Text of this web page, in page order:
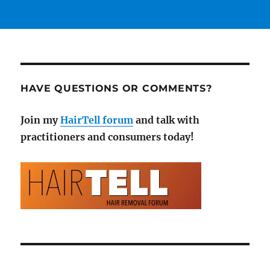
HAVE QUESTIONS OR COMMENTS?
Join myHairTell forum and talk with
practitioners and consumers today!